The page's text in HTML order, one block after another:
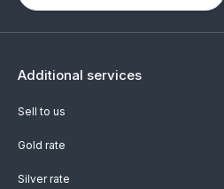
Additional services
Sell to us
Gold rate
Silver rate